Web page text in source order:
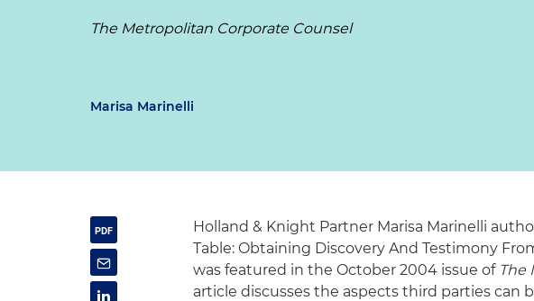
The Metropolitan Corporate Counsel
Marisa Marinelli
Holland & Knight Partner Marisa Marinelli
Table: Obtaining Discovery And Testimony
was featured in the October 2004 issue of The
article discusses the aspects third parties can